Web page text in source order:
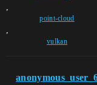
,
point-cloud
,
vulkan